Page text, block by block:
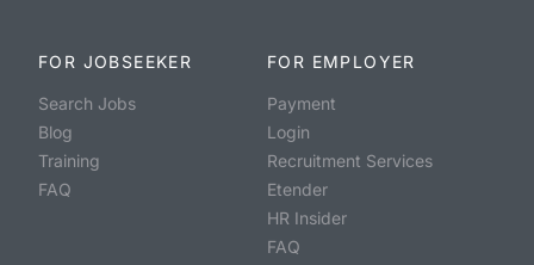
FOR JOBSEEKER
Search Jobs
Blog
Training
FAQ
FOR EMPLOYER
Payment
Login
Recruitment Services
Etender
HR Insider
FAQ